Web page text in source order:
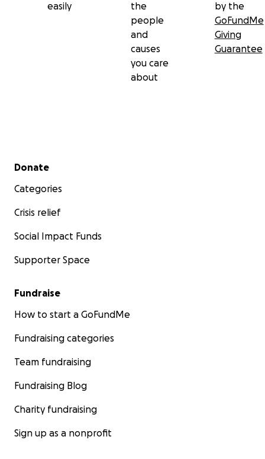
easily
the
people
and
causes
you care
about
by the
GoFundMe
Giving
Guarantee
Secondary menu
Donate
Categories
Crisis relief
Social Impact Funds
Supporter Space
Fundraise
How to start a GoFundMe
Fundraising categories
Team fundraising
Fundraising Blog
Charity fundraising
Sign up as a nonprofit